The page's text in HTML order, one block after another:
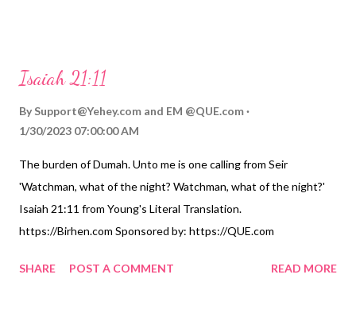
Isaiah 21:11
By Support@Yehey.com and EM @QUE.com
1/30/2023 07:00:00 AM
The burden of Dumah. Unto me is one calling from Seir
'Watchman, what of the night? Watchman, what of the night?'
Isaiah 21:11 from Young's Literal Translation.
https://Birhen.com Sponsored by: https://QUE.com
SHARE POST A COMMENT READ MORE